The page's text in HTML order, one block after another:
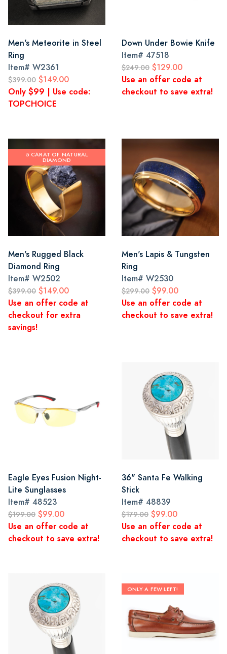
Men's Meteorite in Steel
Ring
Item# W2361
$399.00 $149.00
Only $99 | Use code:
TOPCHOICE
Down Under Bowie Knife
Item# 47518
$249.00 $129.00
Use an offer code at
checkout to save extra!
5 CARAT OF NATURAL
DIAMOND
Men's Rugged Black
Diamond Ring
Item# W2502
$399.00 $149.00
Use an offer code at
checkout for extra
savings!
Men's Lapis & Tungsten
Ring
Item# W2530
$299.00 $99.00
Use an offer code at
checkout to save extra!
Eagle Eyes Fusion Night-
Lite Sunglasses
Item# 48523
$199.00 $99.00
Use an offer code at
checkout to save extra!
36" Santa Fe Walking
Stick
Item# 48839
$179.00 $99.00
Use an offer code at
checkout to save extra!
ONLY A FEW LEFT!